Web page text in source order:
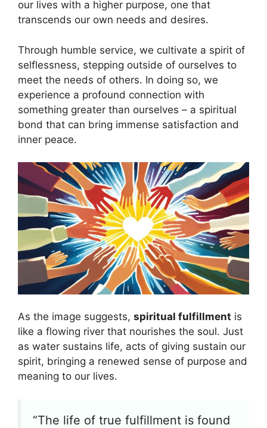
our lives with a higher purpose, one that
transcends our own needs and desires.
Through humble service, we cultivate a spirit of
selflessness, stepping outside of ourselves to
meet the needs of others. In doing so, we
experience a profound connection with
something greater than ourselves – a spiritual
bond that can bring immense satisfaction and
inner peace.
As the image suggests, spiritual fulfillment is
like a flowing river that nourishes the soul. Just
as water sustains life, acts of giving sustain our
spirit, bringing a renewed sense of purpose and
meaning to our lives.
“The life of true fulfillment is found